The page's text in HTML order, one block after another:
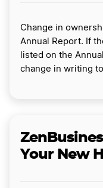
Change in
Annual Report. If
listed on the
change in writing
Your New